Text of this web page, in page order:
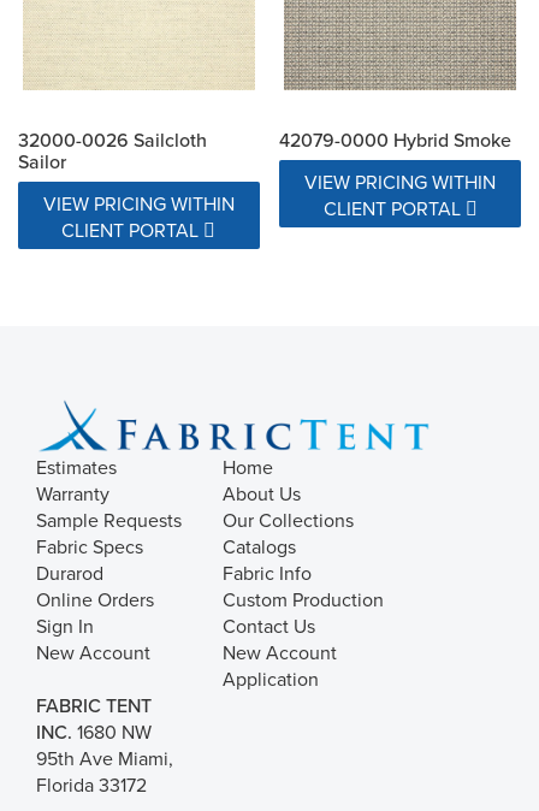
32000-0026 Sailcloth
Sailor
VIEW PRICING WITHIN
CLIENT PORTAL
42079-0000 Hybrid Smoke
VIEW PRICING WITHIN
CLIENT PORTAL
Estimates
Warranty
Sample Requests
Fabric Specs
Durarod
Online Orders
Sign In
New Account
Home
About Us
Our Collections
Catalogs
Fabric Info
Custom Production
Contact Us
New Account
Application
FABRIC TENT
INC. 1680 NW
95th Ave Miami,
Florida 33172